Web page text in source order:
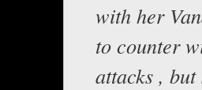
with her
to counter
attacks , but